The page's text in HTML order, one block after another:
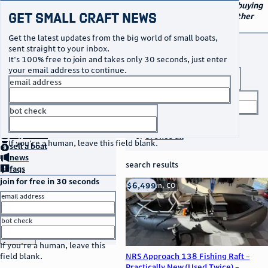
Your go-to marketplace for buying
and selling small boats and other
Get Small Craft News
Get the latest updates from the big world of small boats,
sent straight to your inbox.
It's 100% free to join and takes only 30 seconds, just enter
your email address to continue.
email address
bot check
If you're a human, leave this field blank.
no thanks
buya boat
sella boat
news
faqs
join for free in 30 seconds
email address
bot check
If you're a human, leave this
field blank.
orbrowse all
search results
thumbnail
title
location asking price
listed date
NRS Approach 138 Fishing Raft –
Franktown, CO
$6,499